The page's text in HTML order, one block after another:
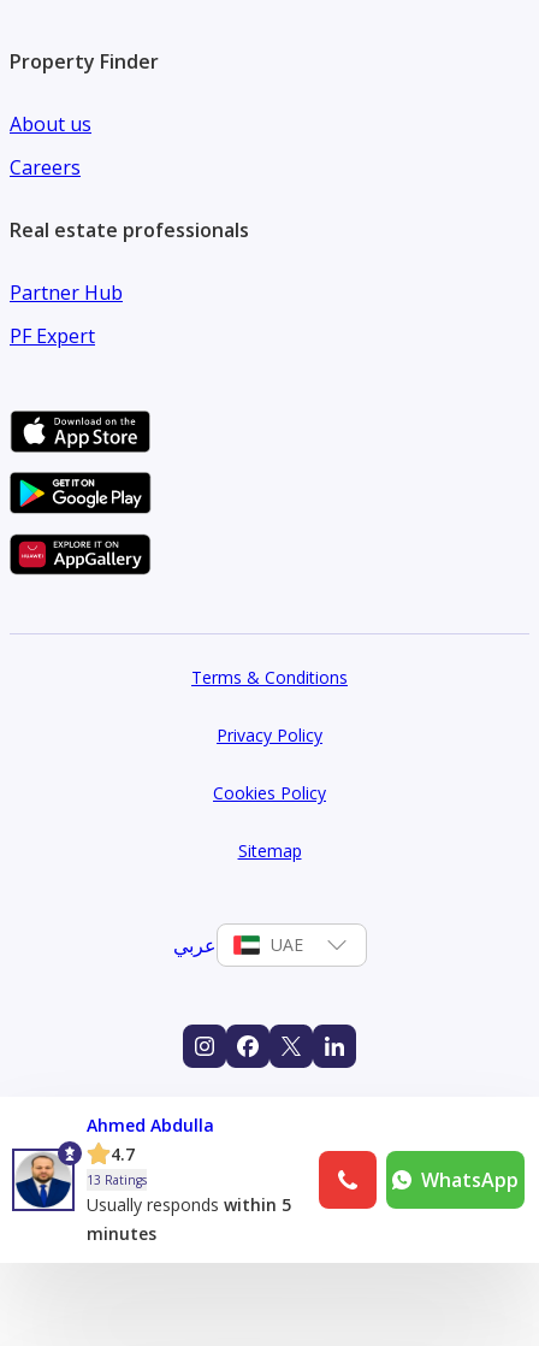
Property Finder
About us
Careers
Real estate professionals
Partner Hub
PF Expert
Terms & Conditions
Privacy Policy
Cookies Policy
Sitemap
عربي UAE
Ahmed Abdulla
4.7
13 Ratings
Usually responds within 5
minutes
WhatsApp